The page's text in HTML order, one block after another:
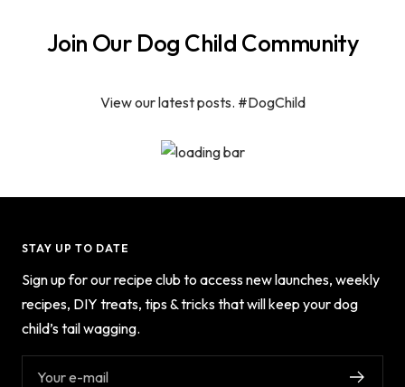
Join Our Dog Child Community
View our latest posts. #DogChild
STAY UP TO DATE
Sign up for our recipe club to access new launches, weekly
recipes, DIY treats, tips & tricks that will keep your dog
child’s tail wagging.
Your e-mail